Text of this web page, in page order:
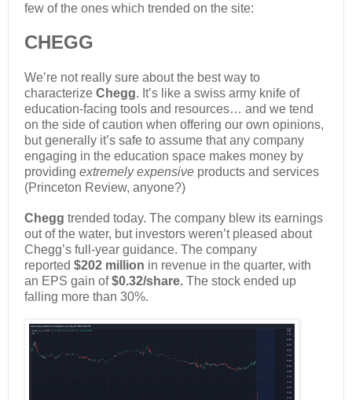
few of the ones which trended on the site:
CHEGG
We’re not really sure about the best way to
characterize Chegg. It’s like a swiss army knife of
education-facing tools and resources… and we tend
on the side of caution when offering our own opinions,
but generally it’s safe to assume that any company
engaging in the education space makes money by
providing extremely expensive products and services
(Princeton Review, anyone?)
Chegg trended today. The company blew its earnings
out of the water, but investors weren’t pleased about
Chegg’s full-year guidance. The company
reported $202 million in revenue in the quarter, with
an EPS gain of$0.32/share. The stock ended up
falling more than 30%.